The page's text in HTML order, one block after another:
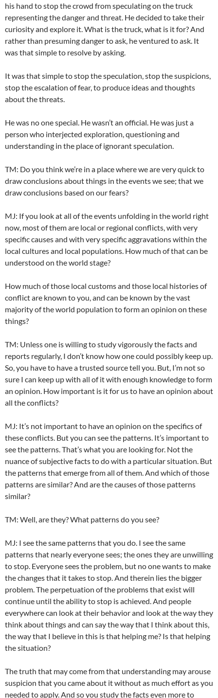
his hand to stop the crowd from speculating on the truck
representing the danger and threat. He decided to take their
curiosity and explore it. What is the truck, what is it for? And
rather than presuming danger to ask, he ventured to ask. It
was that simple to resolve by asking.
It was that simple to stop the speculation, stop the suspicions,
stop the escalation of fear, to produce ideas and thoughts
about the threats.
He was no one special. He wasn’t an official. He was just a
person who interjected exploration, questioning and
understanding in the place of ignorant speculation.
TM: Do you think we’re in a place where we are very quick to
draw conclusions about things in the events we see; that we
draw conclusions based on our fears?
MJ: If you look at all of the events unfolding in the world right
now, most of them are local or regional conflicts, with very
specific causes and with very specific aggravations within the
local cultures and local populations. How much of that can be
understood on the world stage?
How much of those local customs and those local histories of
conflict are known to you, and can be known by the vast
majority of the world population to form an opinion on these
things?
TM: Unless one is willing to study vigorously the facts and
reports regularly, I don’t know how one could possibly keep up.
So, you have to have a trusted source tell you. But, I’m not so
sure I can keep up with all of it with enough knowledge to form
an opinion. How important is it for us to have an opinion about
all the conflicts?
MJ: It’s not important to have an opinion on the specifics of
these conflicts. But you can see the patterns. It’s important to
see the patterns. That’s what you are looking for. Not the
nuance of subjective facts to do with a particular situation. But
the patterns that emerge from all of them. And which of those
patterns are similar? And are the causes of those patterns
similar?
TM: Well, are they? What patterns do you see?
MJ: I see the same patterns that you do. I see the same
patterns that nearly everyone sees; the ones they are unwilling
to stop. Everyone sees the problem, but no one wants to make
the changes that it takes to stop. And therein lies the bigger
problem. The perpetuation of the problems that exist will
continue until the ability to stop is achieved. And people
everywhere can look at their behavior and look at the way they
think about things and can say the way that I think about this,
the way that I believe in this is that helping me? Is that helping
the situation?
The truth that may come from that understanding may arouse
suspicion that you came about it without as much effort as you
needed to apply. And so you study the facts even more to